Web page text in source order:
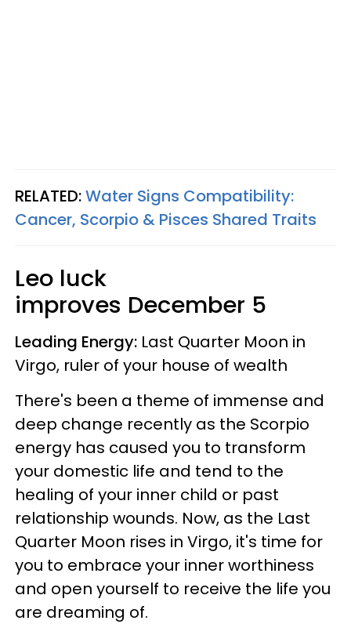
RELATED:Water Signs Compatibility:
Cancer, Scorpio & Pisces Shared Traits
Leo luck
improves December 5
Leading Energy: Last Quarter Moon in
Virgo, ruler of your house of wealth
There's been a theme of immense and
deep change recently as the Scorpio
energy has caused you to transform
your domestic life and tend to the
healing of your inner child or past
relationship wounds. Now, as the Last
Quarter Moon rises in Virgo, it's time for
you to embrace your inner worthiness
and open yourself to receive the life you
are dreaming of.